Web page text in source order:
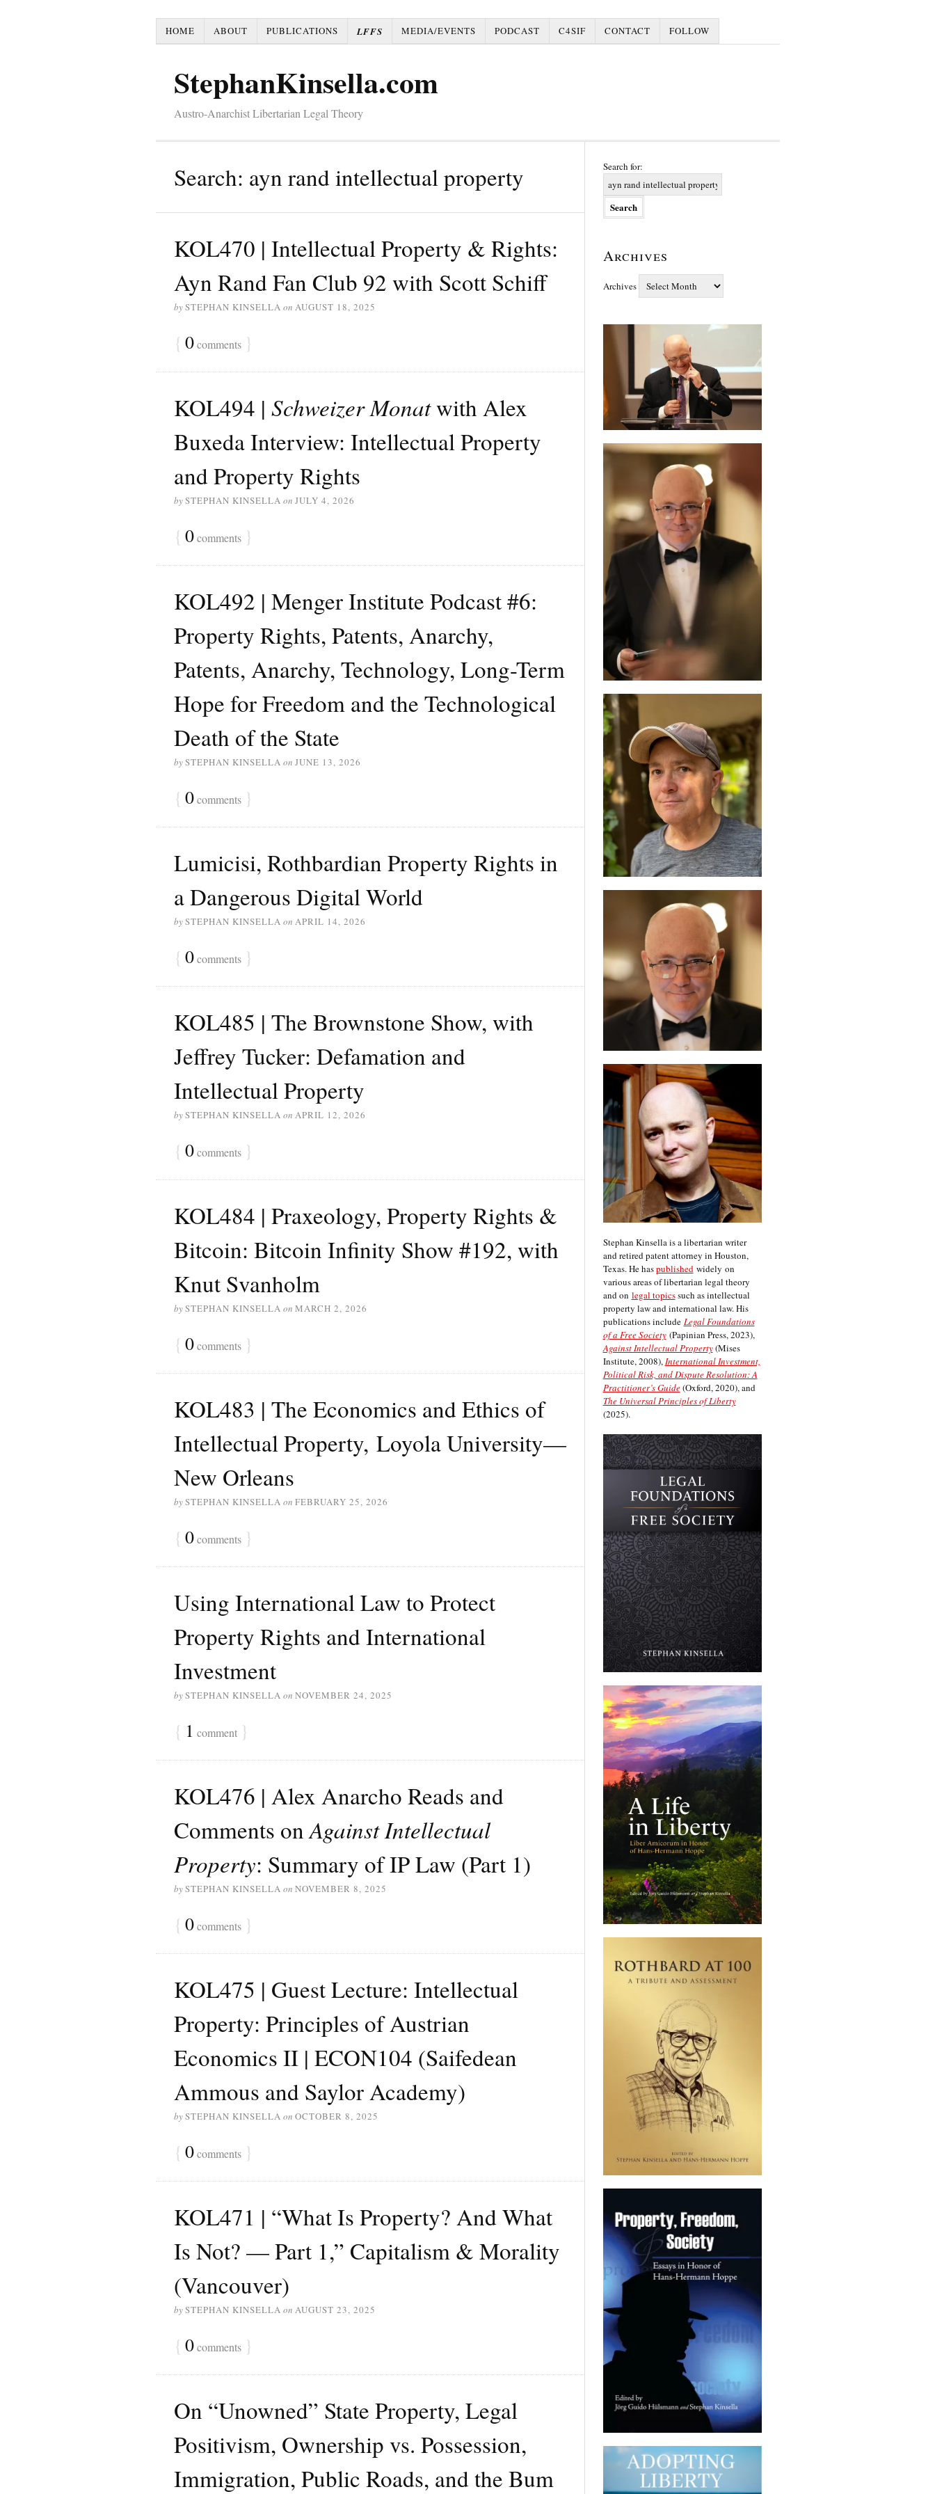
HOME ABOUT PUBLICATIONS LFFS MEDIA/EVENTS PODCAST C4SIF CONTACT FOLLOW
StephanKinsella.com
Austro-Anarchist Libertarian Legal Theory
Search: ayn rand intellectual property
KOL470 | Intellectual Property & Rights:
Ayn Rand Fan Club 92 with Scott Schiff
bySTEPHAN KINSELLA on AUGUST 18, 2025
{ 0comments }
KOL494 | Schweizer Monatwith Alex
Buxeda Interview: Intellectual Property
and Property Rights
bySTEPHAN KINSELLA on JULY 4, 2026
{ 0comments }
KOL492 | Menger Institute Podcast #6:
Property Rights, Patents, Anarchy,
Patents, Anarchy, Technology, Long-Term
Hope for Freedom and the Technological
Death of the State
bySTEPHAN KINSELLA on JUNE 13, 2026
{ 0comments }
Lumicisi, Rothbardian Property Rights in
a Dangerous Digital World
bySTEPHAN KINSELLA on APRIL 14, 2026
{ 0comments }
KOL485 | The Brownstone Show, with
Jeffrey Tucker: Defamation and
Intellectual Property
bySTEPHAN KINSELLA on APRIL 12, 2026
{ 0comments }
KOL484 | Praxeology, Property Rights &
Bitcoin: Bitcoin Infinity Show #192, with
Knut Svanholm
bySTEPHAN KINSELLA on MARCH 2, 2026
{ 0comments }
KOL483 | The Economics and Ethics of
Intellectual Property, Loyola University—
New Orleans
bySTEPHAN KINSELLA on FEBRUARY 25, 2026
{ 0comments }
Using International Law to Protect
Property Rights and International
Investment
bySTEPHAN KINSELLA on NOVEMBER 24, 2025
{ 1 comment }
KOL476 | Alex Anarcho Reads and
Comments onAgainst Intellectual
Property: Summary of IP Law (Part 1)
bySTEPHAN KINSELLA on NOVEMBER 8, 2025
{ 0comments }
KOL475 | Guest Lecture: Intellectual
Property: Principles of Austrian
Economics II | ECON104 (Saifedean
Ammous and Saylor Academy)
bySTEPHAN KINSELLA on OCTOBER 8, 2025
{ 0comments }
KOL471 | “What Is Property? And What
Is Not? — Part 1,” Capitalism & Morality
(Vancouver)
bySTEPHAN KINSELLA on AUGUST 23, 2025
{ 0comments }
On “Unowned” State Property, Legal
Positivism, Ownership vs. Possession,
Immigration, Public Roads, and the Bum
Search for:
Archives
Archives
Stephan Kinsella is a libertarian writer
and retired patent attorney in Houston,
Texas. He haspublishedwidely on
various areas of libertarian legal theory
and on legal topicssuch as intellectual
property law and international law. His
publications include Legal Foundations
of a Free Society(Papinian Press, 2023),
Against Intellectual Property(Mises
Institute, 2008),International Investment,
Political Risk, and Dispute Resolution: A
Practitioner’s Guide(Oxford, 2020), and
The Universal Principles of Liberty
(2025).